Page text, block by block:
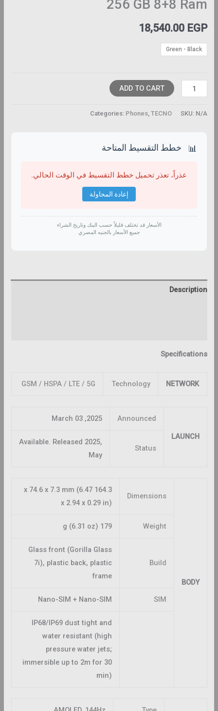
256 GB 8+8 Ram
18,540.00 EGP
Green - Black
ADD TO CART
SKU: N/A
Categories: Phones, TECNO
📊 خطط التقسيط المتاحة
عذراً، تعذر تحميل خطط التقسيط في الوقت الحالي.
إعادة المحاولة
الأسعار قد تختلف قليلاً حسب البنك وتاريخ الشراء
جميع الأسعار بالجنيه المصري
Description
Specifications
NETWORK
Technology
GSM / HSPA / LTE / 5G
LAUNCH
Announced
2025, March 03
Status
Available. Released 2025,
May
BODY
Dimensions
164.3 x 74.6 x 7.3 mm (6.47
x 2.94 x 0.29 in)
Weight
179 g (6.31 oz)
Build
Glass front (Gorilla Glass
7i), plastic back, plastic
frame
SIM
Nano-SIM + Nano-SIM
IP68/IP69 dust tight and
water resistant (high
pressure water jets;
immersible up to 2m for 30
min)